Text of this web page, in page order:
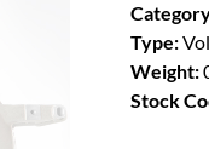
Type:
Weight:
Stock